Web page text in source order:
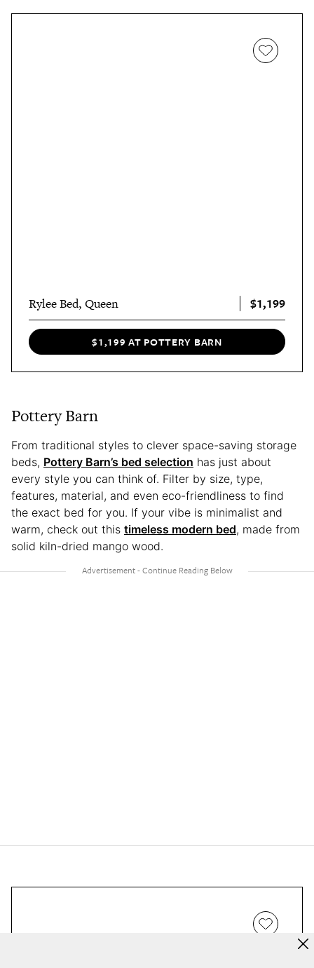
Rylee Bed, Queen $1,199
$1,199 AT POTTERY BARN
Pottery Barn
From traditional styles to clever space-saving storage
beds, Pottery Barn’s bed selection has just about
every style you can think of. Filter by size, type,
features, material, and even eco-friendliness to find
the exact bed for you. If your vibe is minimalist and
warm, check out this timeless modern bed, made from
solid kiln-dried mango wood.